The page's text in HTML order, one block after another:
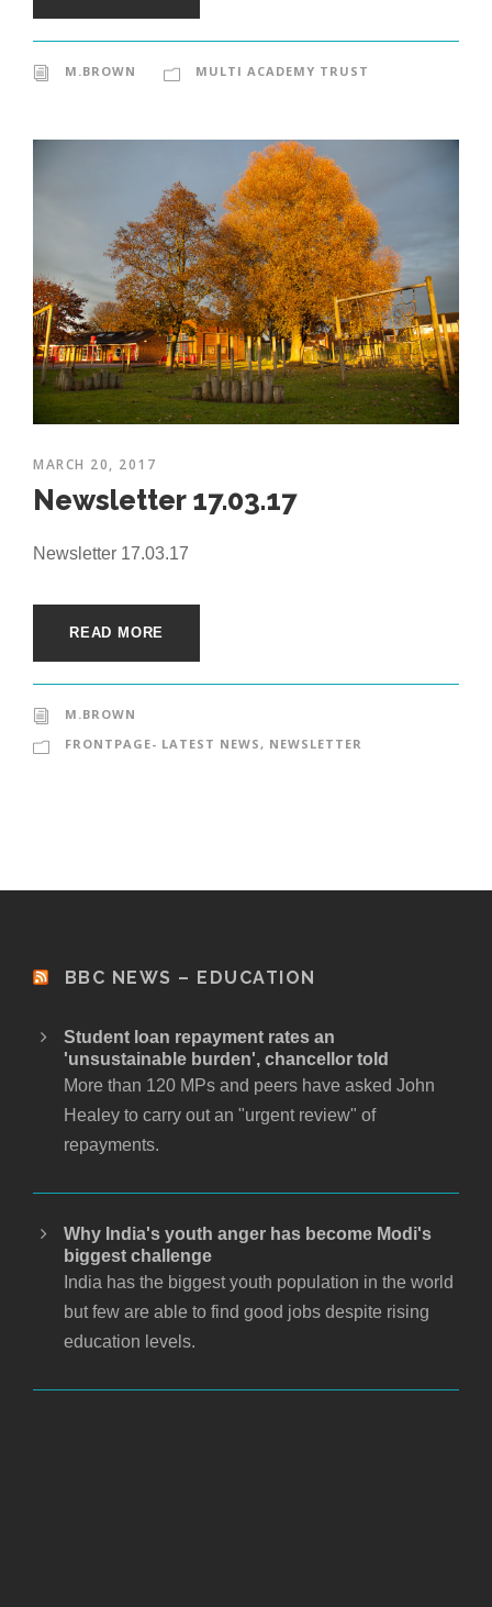
M.BROWN MULTI ACADEMY TRUST
MARCH 20, 2017
Newsletter 17.03.17
Newsletter 17.03.17
READ MORE
M.BROWN
FRONTPAGE- LATEST NEWS , NEWSLETTER
BBC NEWS – EDUCATION
Student loan repayment rates an
'unsustainable burden', chancellor told
More than 120 MPs and peers have asked John
Healey to carry out an "urgent review" of
repayments.
Why India's youth anger has become Modi's
biggest challenge
India has the biggest youth population in the world
but few are able to find good jobs despite rising
education levels.